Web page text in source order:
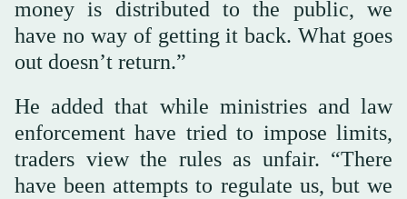
money is distributed to the public, we
have no way of getting it back. What goes
out doesn’t return.”
He added that while ministries and law
enforcement have tried to impose limits,
traders view the rules as unfair. “There
have been attempts to regulate us, but we